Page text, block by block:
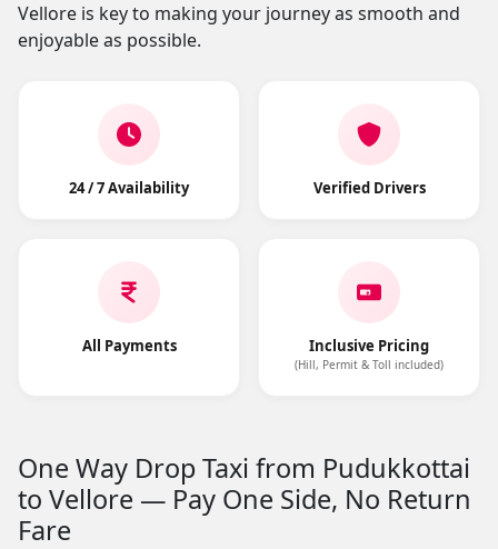
Vellore is key to making your journey as smooth and
enjoyable as possible.
24 / 7 Availability Verified Drivers
All Payments Inclusive Pricing
(Hill, Permit & Toll included)
One Way Drop Taxi from Pudukkottai
to Vellore — Pay One Side, No Return
Fare